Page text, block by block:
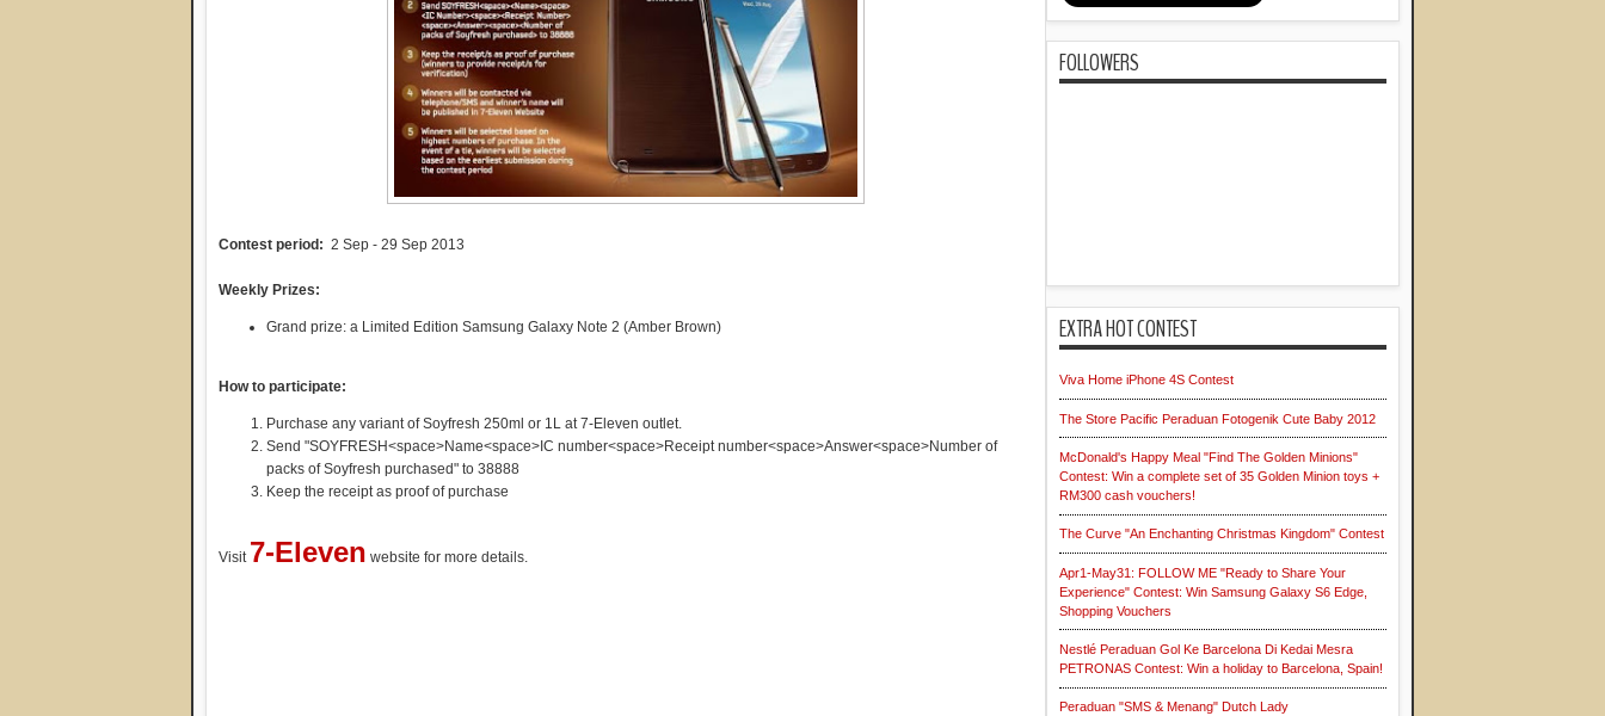
Contest period: 2 Sep - 29 Sep 2013
Weekly Prizes:
Grand prize: a Limited Edition Samsung Galaxy Note 2 (Amber Brown)
How to participate:
Purchase any variant of Soyfresh 250ml or 1L at 7-Eleven outlet.
Send "SOYFRESH<space>Name<space>IC number<space>Receipt number<space>Answer<space>Number of
packs of Soyfresh purchased" to 38888
Keep the receipt as proof of purchase
Visit 7-Eleven website for more details.
FOLLOWERS
EXTRA HOT CONTEST
Viva Home iPhone 4S Contest
The Store Pacific Peraduan Fotogenik Cute Baby 2012
McDonald's Happy Meal "Find The Golden Minions"
Contest: Win a complete set of 35 Golden Minion toys +
RM300 cash vouchers!
The Curve "An Enchanting Christmas Kingdom" Contest
Apr1-May31: FOLLOW ME "Ready to Share Your
Experience" Contest: Win Samsung Galaxy S6 Edge,
Shopping Vouchers
Nestlé Peraduan Gol Ke Barcelona Di Kedai Mesra
PETRONAS Contest: Win a holiday to Barcelona, Spain!
Peraduan "SMS & Menang" Dutch Lady